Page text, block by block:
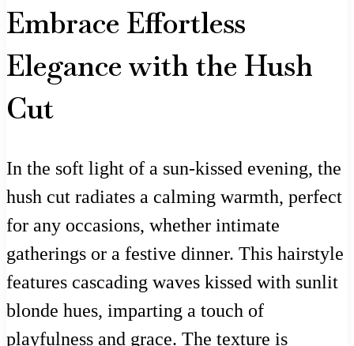
Embrace Effortless
Elegance with the Hush
Cut
In the soft light of a sun-kissed evening, the
hush cut radiates a calming warmth, perfect
for any occasions, whether intimate
gatherings or a festive dinner. This hairstyle
features cascading waves kissed with sunlit
blonde hues, imparting a touch of
playfulness and grace. The texture is